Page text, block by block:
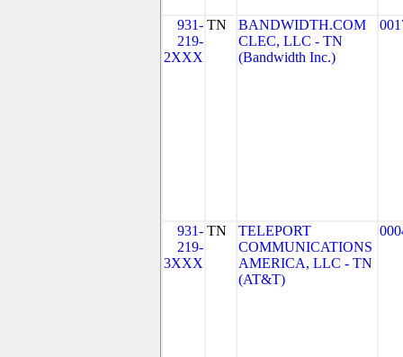
931-
219-
2XXX
TN
BANDWIDTH.COM
CLEC, LLC - TN
(Bandwidth Inc.)
931-
219-
3XXX
TN
TELEPORT
COMMUNICATIONS
AMERICA, LLC - TN
(AT&T)